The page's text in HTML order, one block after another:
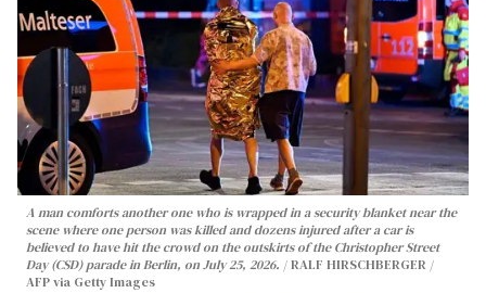
A man comforts another one who is wrapped in a security blanket near the
scene where one person was killed and dozens injured after a car is
believed to have hit the crowd on the outskirts of the Christopher Street
Day (CSD) parade in Berlin, on July 25, 2026.
RALF HIRSCHBERGER /
AFP via Getty Images